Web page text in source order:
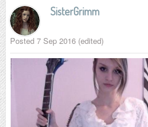
SisterGrimm
Posted 7 Sep 2016 (edited)